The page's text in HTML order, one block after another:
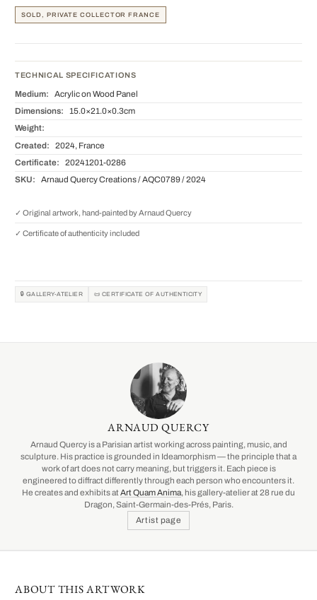
SOLD, PRIVATE COLLECTOR FRANCE
TECHNICAL SPECIFICATIONS
Medium: Acrylic on Wood Panel
Dimensions: 15.0×21.0×0.3cm
Weight:
Created: 2024, France
Certificate: 20241201-0286
SKU: Arnaud Quercy Creations / AQC0789 / 2024
✓ Original artwork, hand-painted by Arnaud Quercy
✓ Certificate of authenticity included
🔒 GALLERY-ATELIER 📜 CERTIFICATE OF AUTHENTICITY
ARNAUD QUERCY
Arnaud Quercy is a Parisian artist working across painting, music, and
sculpture. His practice is grounded in Ideamorphism — the principle that a
work of art does not carry meaning, but triggers it. Each piece is
engineered to diffract differently through each person who encounters it.
He creates and exhibits at Art Quam Anima, his gallery-atelier at 28 rue du
Dragon, Saint-Germain-des-Prés, Paris.
Artist page
ABOUT THIS ARTWORK